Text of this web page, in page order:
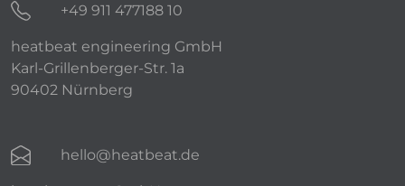
+49 911 477188 10
heatbeat engineering GmbH
Karl-Grillenberger-Str. 1a
90402 Nürnberg
hello@heatbeat.de